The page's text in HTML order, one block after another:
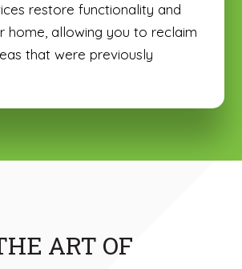
restore functionality and
home, allowing you to reclaim
that were previously
ART OF